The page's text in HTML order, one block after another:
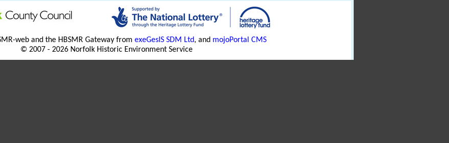
web and the HBSMR Gateway from exeGesIS SDM Ltd, and mojoPortal CMS
© 2007 - 2026 Norfolk Historic Environment Service